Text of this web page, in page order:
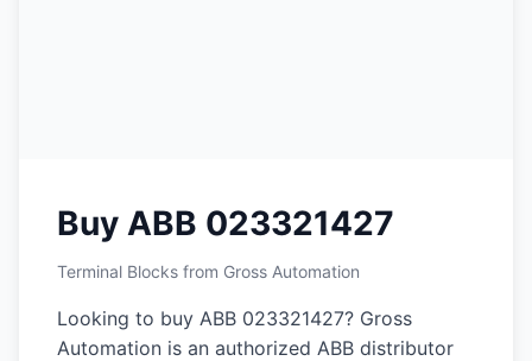
Buy ABB 023321427
Terminal Blocks from Gross Automation
Looking to buy ABB 023321427? Gross
Automation is an authorized ABB distributor